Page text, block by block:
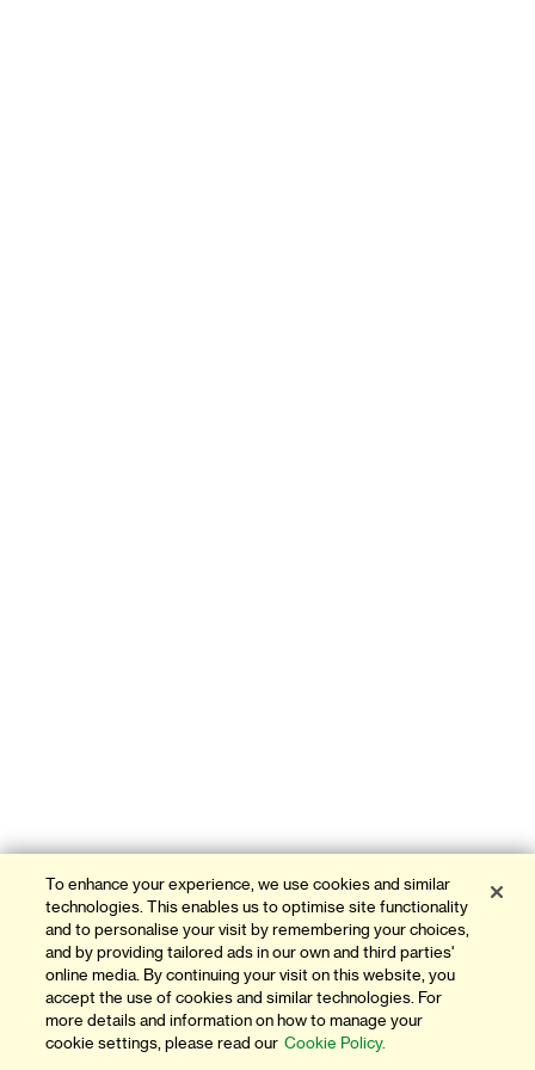
To enhance your experience, we use cookies and similar
technologies. This enables us to optimise site functionality
and to personalise your visit by remembering your choices,
and by providing tailored ads in our own and third parties'
online media. By continuing your visit on this website, you
accept the use of cookies and similar technologies. For
more details and information on how to manage your
cookie settings, please read our Cookie Policy.